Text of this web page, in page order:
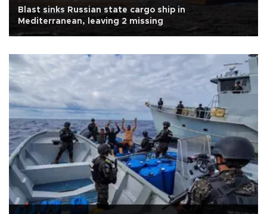
Blast sinks Russian state cargo ship in
Mediterranean, leaving 2 missing